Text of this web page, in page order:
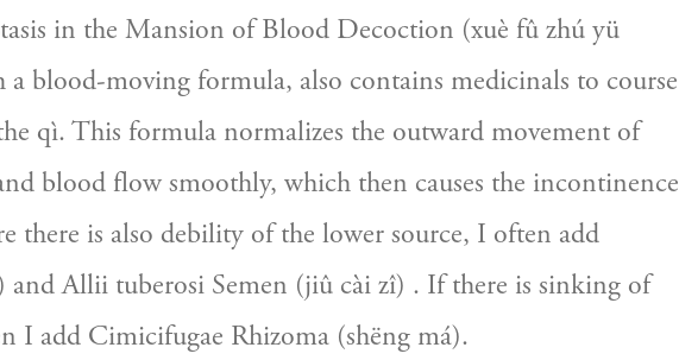
in the Mansion of Blood Decoction (xuè fû zhú yü
blood-moving formula, also contains medicinals to course
qì. This formula normalizes the outward movement of
blood flow smoothly, which then causes the incontinence
there is also debility of the lower source, I often add
Allii tuberosi Semen (jiû cài zî) . If there is sinking of
I add Cimicifugae Rhizoma (shëng má).